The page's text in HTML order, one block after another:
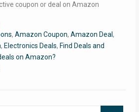
coupon or deal on Amazon
, Amazon Coupon, Amazon Deal ,
, Electronics Deals, Find Deals and
on Amazon?